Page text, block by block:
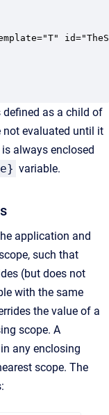
defined as a child of
not evaluated until it
is always enclosed
variable.
application and
such that
(but does not
with the same
the value of a
scope. A
any enclosing
scope. The